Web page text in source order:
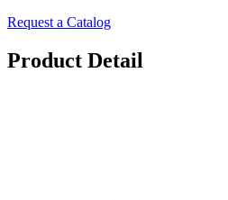
Request a Catalog
Product Detail